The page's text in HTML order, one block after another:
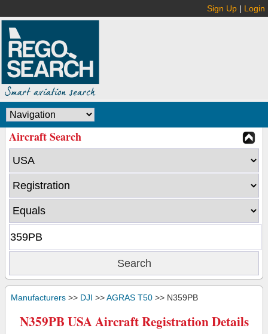
Sign Up | Login
Aircraft Search
Manufacturers >> DJI >>AGRAS T50 >> N359PB
N359PB USA Aircraft Registration Details